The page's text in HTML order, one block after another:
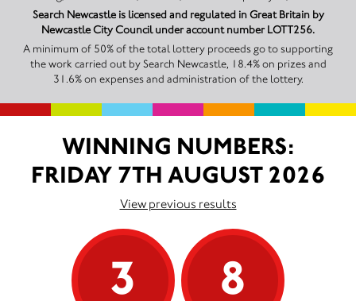
Search Newcastle is licensed and regulated in Great Britain by
Newcastle City Council under account number LOTT256.
A minimum of 50% of the total lottery proceeds go to supporting
the work carried out by Search Newcastle, 18.4% on prizes and
31.6% on expenses and administration of the lottery.
WINNING NUMBERS:
FRIDAY 7TH AUGUST 2026
View previous results
3 8